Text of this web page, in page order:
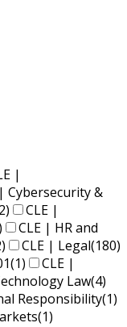
|
Cybersecurity &
CLE |
CLE | HR and
CLE | Legal(180)
(1)
CLE |
Law(4)
Responsibility(1)
(1)